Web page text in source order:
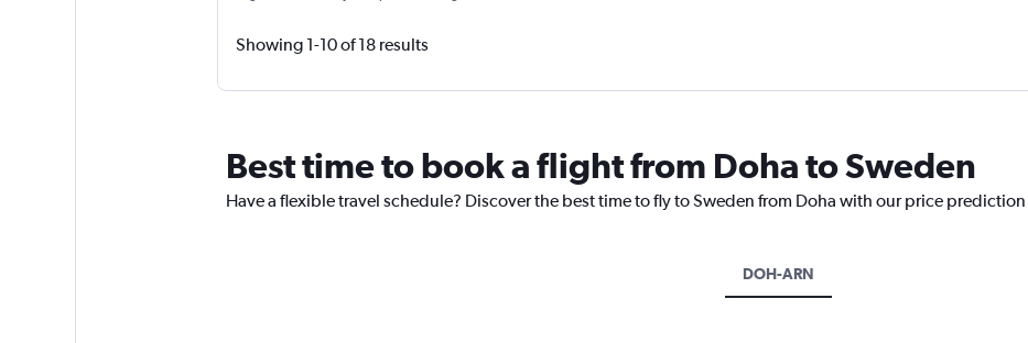
Showing 1-10 of 18 results
Best time to book a flight from Doha to Sweden
Have a flexible travel schedule? Discover the best time to fly to Sweden from Doha with our price
DOH-ARN